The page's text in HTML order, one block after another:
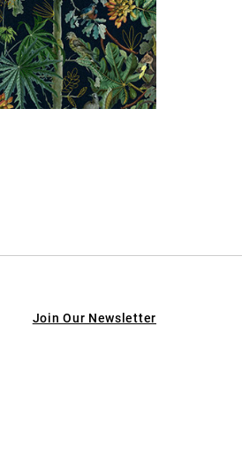
Join Our Newsletter